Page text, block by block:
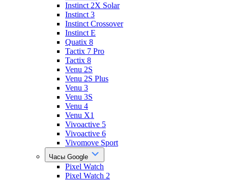
Instinct 2X Solar
Instinct 3
Instinct Crossover
Instinct E
Quatix 8
Tactix 7 Pro
Tactix 8
Venu 2S
Venu 2S Plus
Venu 3
Venu 3S
Venu 4
Venu X1
Vivoactive 5
Vivoactive 6
Vivomove Sport
Часы Google
Pixel Watch
Pixel Watch 2